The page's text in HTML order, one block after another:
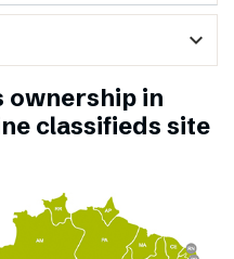
expand_more
ownership in
classifieds site